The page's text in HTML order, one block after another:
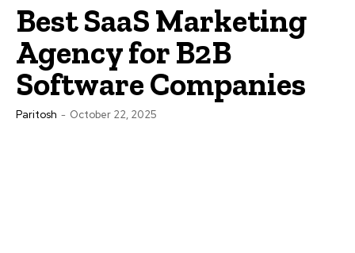
Best SaaS Marketing
Agency for B2B
Software Companies
Paritosh - October 22, 2025